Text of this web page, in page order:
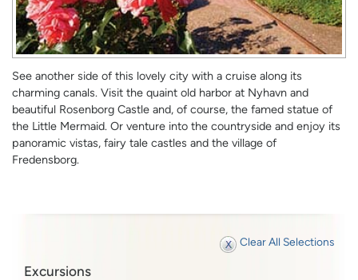
See another side of this lovely city with a cruise along its
charming canals. Visit the quaint old harbor at Nyhavn and
beautiful Rosenborg Castle and, of course, the famed statue of
the Little Mermaid. Or venture into the countryside and enjoy its
panoramic vistas, fairy tale castles and the village of
Fredensborg.
Clear All Selections
Excursions